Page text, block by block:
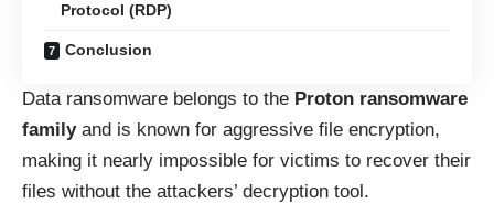
Protocol (RDP)
Conclusion
Data ransomware belongs to the Proton ransomware
familyand is known for aggressive file encryption,
making it nearly impossible for victims to recover their
files without the attackers’ decryption tool.